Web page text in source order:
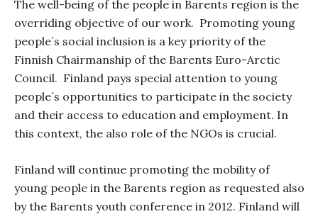
The well-being of the people in Barents region is the
overriding objective of our work. Promoting young
people´s social inclusion is a key priority of the
Finnish Chairmanship of the Barents Euro-Arctic
Council. Finland pays special attention to young
people´s opportunities to participate in the society
and their access to education and employment. In
this context, the also role of the NGOs is crucial.
Finland will continue promoting the mobility of
young people in the Barents region as requested also
by the Barents youth conference in 2012. Finland will